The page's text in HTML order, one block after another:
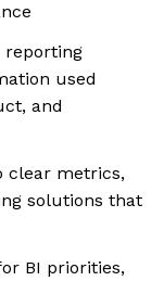
reporting
used
and
clear metrics,
solutions that
BI priorities,